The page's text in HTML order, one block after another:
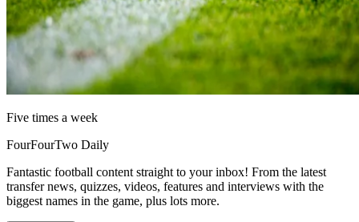
Five times a week
FourFourTwo Daily
Fantastic football content straight to your inbox! From the latest
transfer news, quizzes, videos, features and interviews with the
biggest names in the game, plus lots more.